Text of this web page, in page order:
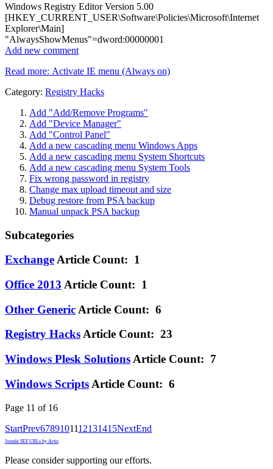
Windows Registry Editor Version 5.00
[HKEY_CURRENT_USER\Software\Policies\Microsoft\Internet
Explorer\Main]
"AlwaysShowMenus"=dword:00000001
Add new comment
Read more: Activate IE menu (Always on)
Category: Registry Hacks
Add "Add/Remove Programs"
Add "Device Manager"
Add "Control Panel"
Add a new cascading menu Windows Apps
Add a new cascading menu System Shortcuts
Add a new cascading menu System Tools
Fix wrong password in registry
Change max upload timeout and size
Debug restore from PSA backup
Manual unpack PSA backup
Subcategories
ExchangeArticle Count: 1
Office 2013 Article Count: 1
Other Generic Article Count: 6
Registry HacksArticle Count: 23
Windows Plesk Solutions Article Count: 7
Windows Scripts Article Count: 6
Page 11 of 16
StartPrev6789101112131415NextEnd
Joomla SEF URLs by Artio
Please consider supporting our efforts.